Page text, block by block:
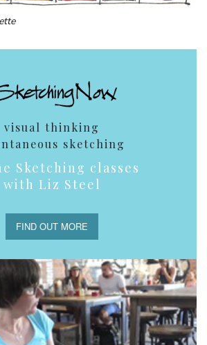
visual thinking
sketching
Sketching classes
with Liz Steel
FIND OUT MORE